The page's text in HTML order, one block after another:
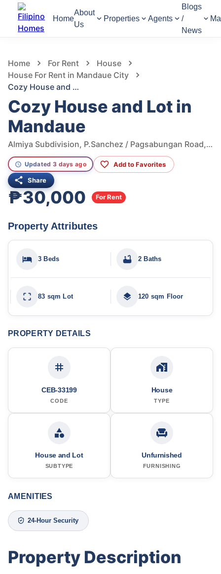
Home
About
Us
Properties Agents
Blogs
/
News
Home For Rent
House
House For Rent in Mandaue City
Cozy House and Lot in Mandaue
Cozy House and Lot in
Mandaue
Almiya Subdivision, P.Sanchez / Pagsabungan Road, Mandaue City, Cebu, Philippines
Updated 3 days ago Add to Favorites
Share
₱30,000 For Rent
Property Attributes
3 Beds 2 Baths
83 sqm Lot 120 sqm Floor
PROPERTY DETAILS
CEB-33199
CODE
House
TYPE
House and Lot
SUBTYPE
Unfurnished
FURNISHING
AMENITIES
24-Hour Security
Property Description